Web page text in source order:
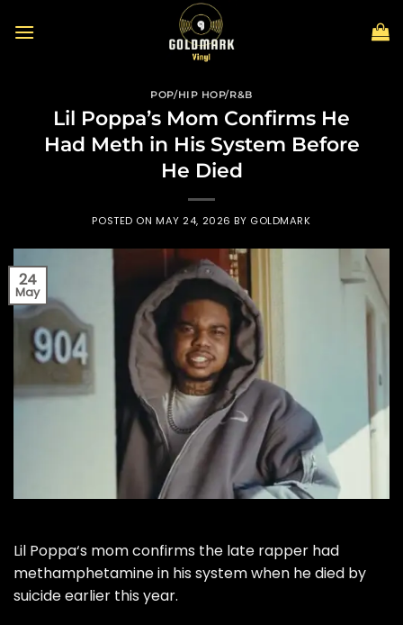
POP/HIP HOP/R&B
Lil Poppa’s Mom Confirms He
Had Meth in His System Before
He Died
POSTED ONMAY 24, 2026 BY GOLDMARK
24
May
Lil Poppa‘s mom confirms the late rapper had
methamphetamine in his system when hedied by
suicide earlier this year.